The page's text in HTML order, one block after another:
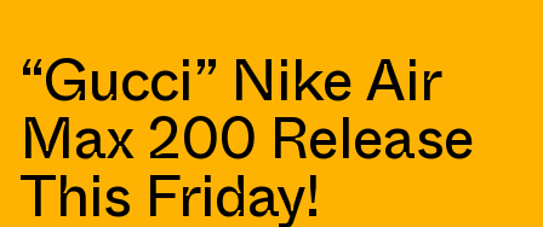
“Gucci” Nike Air
Max 200 Release
This Friday!